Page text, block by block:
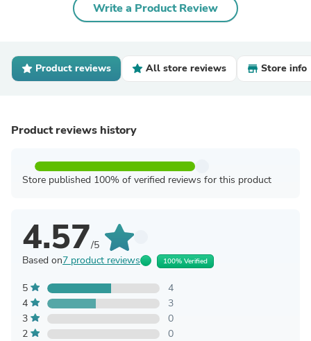
Write a Product Review
Product reviews All store reviews Store info
Product reviews history
Store published 100% of verified reviews for this product
4.57/5
Based on7 product reviews 100% Verified
5
4
4
3
3
0
2
0